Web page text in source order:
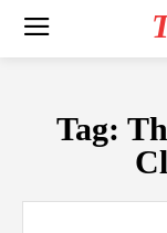
Tag: